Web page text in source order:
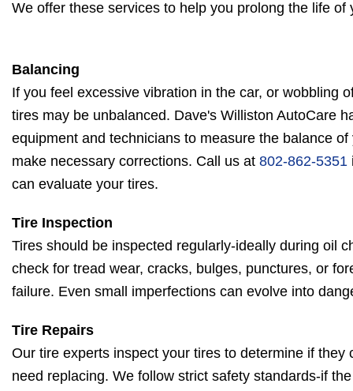
We offer these services to help you prolong the life of
Balancing
If you feel excessive vibration in the car, or wobbling
tires may be unbalanced. Dave's Williston AutoCare
equipment and technicians to measure the balance
make necessary corrections. Call us at 802-862-5351
can evaluate your tires.
Tire Inspection
Tires should be inspected regularly-ideally during oil
check for tread wear, cracks, bulges, punctures, or
failure. Even small imperfections can evolve into
Tire Repairs
Our tire experts inspect your tires to determine if they
need replacing. We follow strict safety standards-if